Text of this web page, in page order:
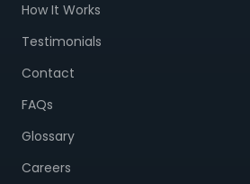
How It Works
Testimonials
Contact
FAQs
Glossary
Careers